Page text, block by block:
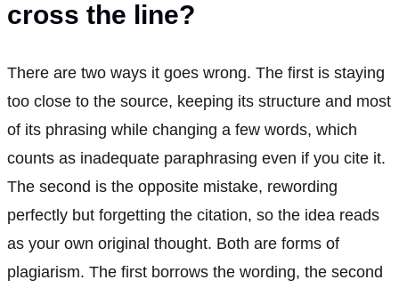
cross the line?
There are two ways it goes wrong. The first is staying
too close to the source, keeping its structure and most
of its phrasing while changing a few words, which
counts as inadequate paraphrasing even if you cite it.
The second is the opposite mistake, rewording
perfectly but forgetting the citation, so the idea reads
as your own original thought. Both are forms of
plagiarism. The first borrows the wording, the second